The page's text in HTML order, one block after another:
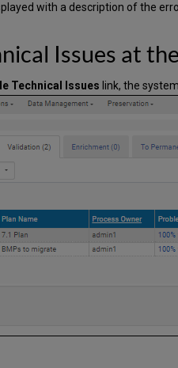
with a description of the
Issues at
Technical Issues link, the